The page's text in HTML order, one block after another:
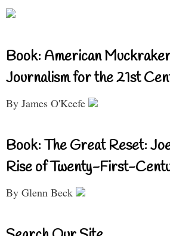
Book: American
Journalism for the 21st
By James O'Keefe
Book: The Great Reset:
Rise of Twenty-First-
By Glenn Beck